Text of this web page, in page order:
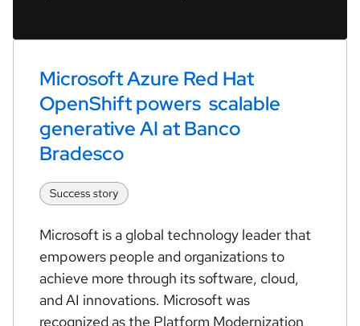
Microsoft Azure Red Hat
OpenShift powers  scalable
generative AI at Banco
Bradesco
Microsoft is a global technology leader that
empowers people and organizations to
achieve more through its software, cloud,
and AI innovations. Microsoft was
recognized as the Platform Modernization